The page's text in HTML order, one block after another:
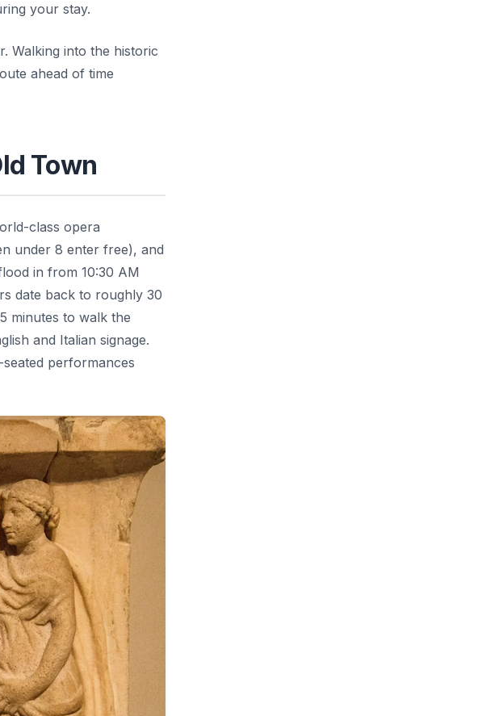
your stay.
Walking into the historic
ahead of time
Town
class opera
under 8 enter free), and
in from 10:30 AM
date back to roughly 30
minutes to walk the
and Italian signage.
performances